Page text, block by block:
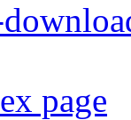
page